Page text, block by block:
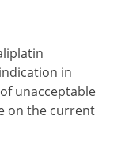
in
unacceptable
on the current